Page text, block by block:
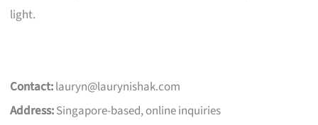
light.
Contact:lauryn@laurynishak.com
Address:Singapore-based, online inquiries